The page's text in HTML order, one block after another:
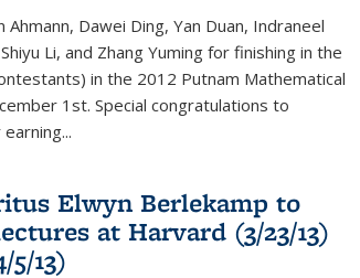
Dawei Ding, Yan Duan, Indraneel
Li, and Zhang Yuming for finishing in the
in the 2012 Putnam Mathematical
1st. Special congratulations to
Elwyn Berlekamp to
at Harvard (3/23/13)
13)